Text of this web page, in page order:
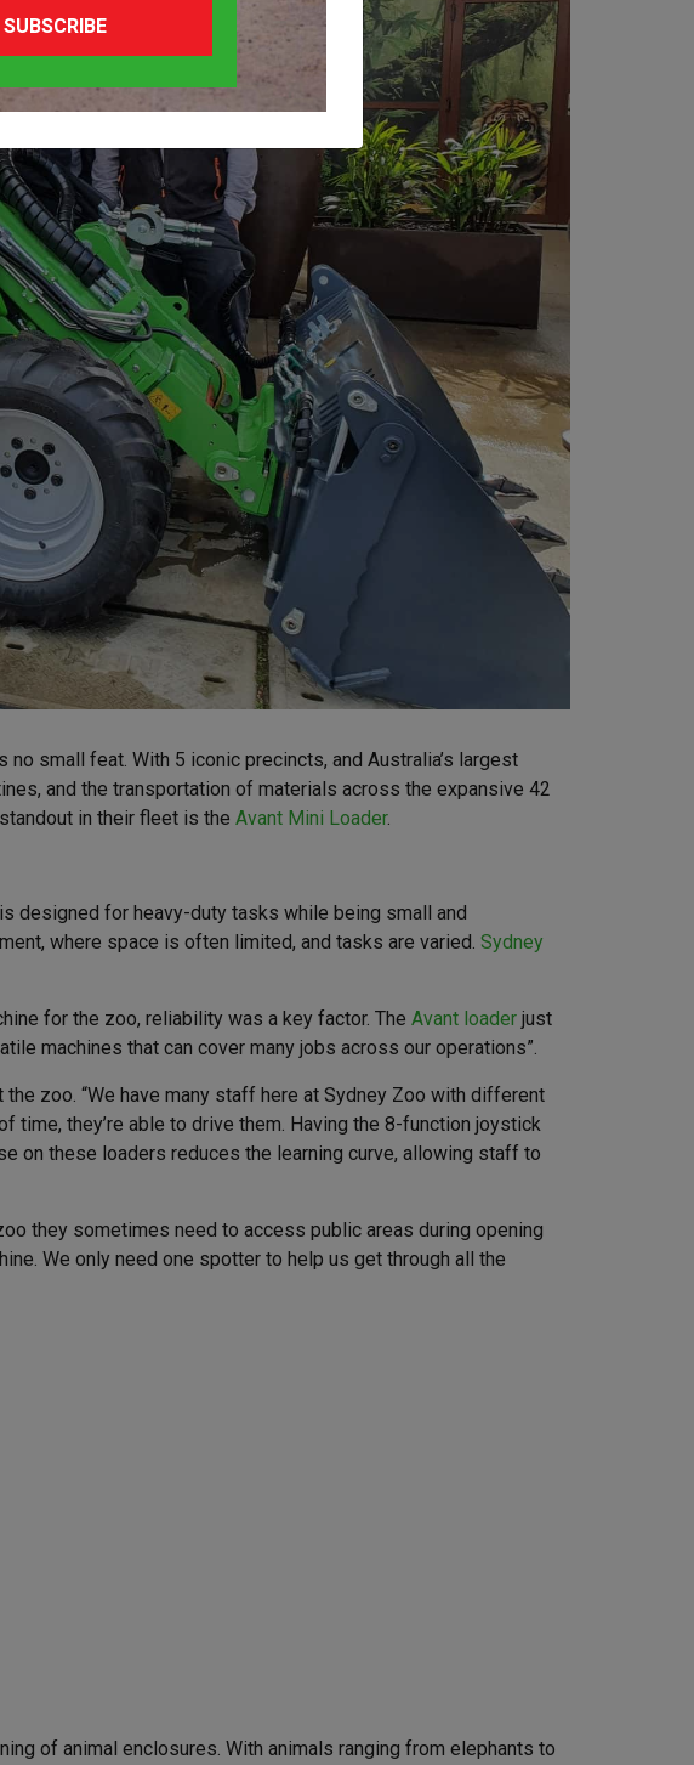
small feat. With 5 iconic precincts, and Australia’s largest
and the transportation of materials across the expansive 42
in their fleet is the Avant Mini Loader.
designed for heavy-duty tasks while being small and
where space is often limited, and tasks are varied. Sydney
for the zoo, reliability was a key factor. The Avant loader just
machines that can cover many jobs across our operations”.
zoo. “We have many staff here at Sydney Zoo with different
time, they’re able to drive them. Having the 8-function joystick
on these loaders reduces the learning curve, allowing staff to
they sometimes need to access public areas during opening
We only need one spotter to help us get through all the
of animal enclosures. With animals ranging from elephants to
SUBSCRIBE